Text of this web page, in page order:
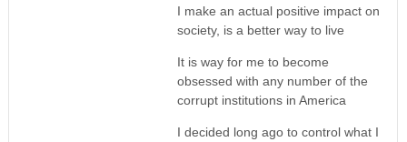
I make an actual positive impact on
society, is a better way to live
It is way for me to become
obsessed with any number of the
corrupt institutions in America
I decided long ago to control what I